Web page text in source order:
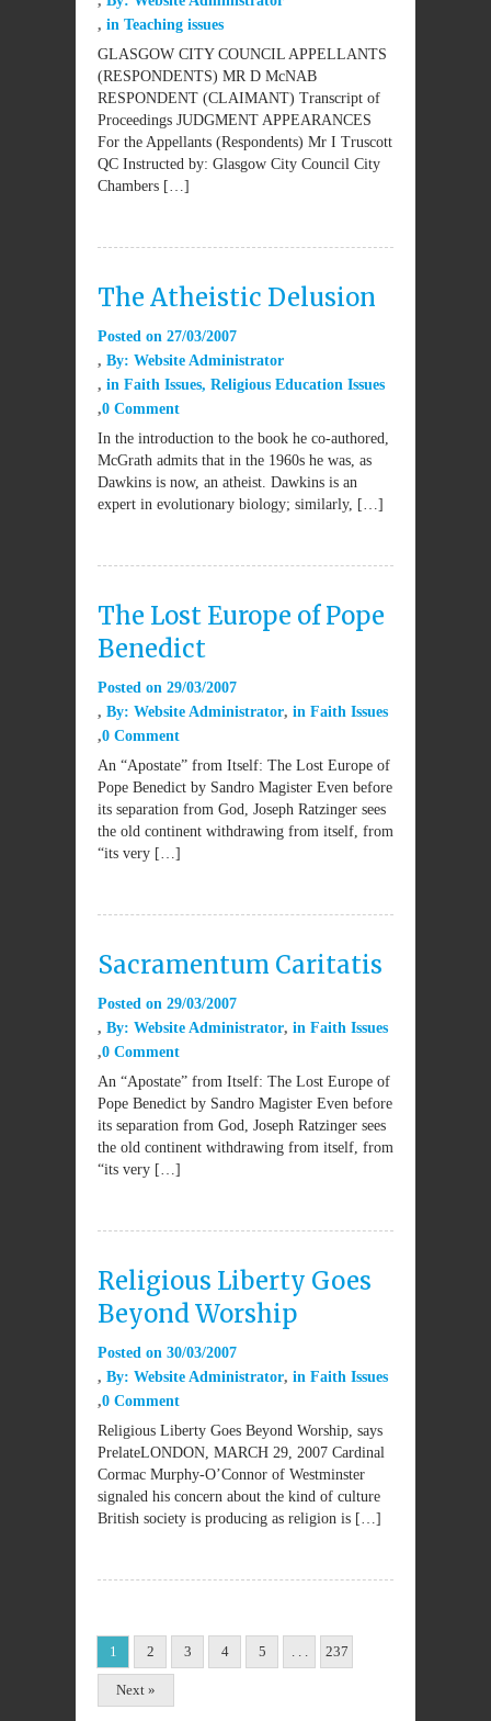
in Teaching issues
GLASGOW CITY COUNCIL APPELLANTS
(RESPONDENTS) MR D McNAB
RESPONDENT (CLAIMANT) Transcript of
Proceedings JUDGMENT APPEARANCES
For the Appellants (Respondents) Mr I Truscott
QC Instructed by: Glasgow City Council City
Chambers […]
The Atheistic Delusion
Posted on 27/03/2007
By: Website Administrator
in Faith Issues, Religious Education Issues
0 Comment
In the introduction to the book he co-authored,
McGrath admits that in the 1960s he was, as
Dawkins is now, an atheist. Dawkins is an
expert in evolutionary biology; similarly, […]
The Lost Europe of Pope
Benedict
Posted on 29/03/2007
By: Website Administrator in Faith Issues
0 Comment
An “Apostate” from Itself: The Lost Europe of
Pope Benedict by Sandro Magister Even before
its separation from God, Joseph Ratzinger sees
the old continent withdrawing from itself, from
“its very […]
Sacramentum Caritatis
Posted on 29/03/2007
By: Website Administrator in Faith Issues
0 Comment
An “Apostate” from Itself: The Lost Europe of
Pope Benedict by Sandro Magister Even before
its separation from God, Joseph Ratzinger sees
the old continent withdrawing from itself, from
“its very […]
Religious Liberty Goes
Beyond Worship
Posted on 30/03/2007
By: Website Administrator in Faith Issues
0 Comment
Religious Liberty Goes Beyond Worship, says
PrelateLONDON, MARCH 29, 2007 Cardinal
Cormac Murphy-O’Connor of Westminster
signaled his concern about the kind of culture
British society is producing as religion is […]
1 2 3 4 5 . . . 237
Next »